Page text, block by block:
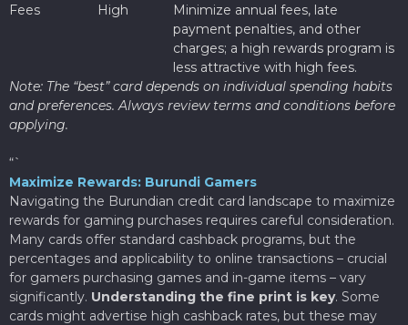
Fees
High
Minimize annual fees, late
payment penalties, and other
charges; a high rewards program is
less attractive with high fees.
Note: The “best” card depends on individual spending habits
and preferences. Always review terms and conditions before
applying.
“`
Maximize Rewards: Burundi Gamers
Navigating the Burundian credit card landscape to maximize
rewards for gaming purchases requires careful consideration.
Many cards offer standard cashback programs, but the
percentages and applicability to online transactions – crucial
for gamers purchasing games and in-game items – vary
significantly. Understanding the fine print is key. Some
cards might advertise high cashback rates, but these may